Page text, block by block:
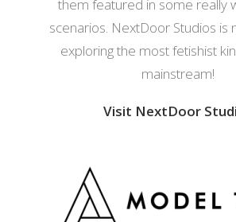
them featured in some really
scenarios. NextDoor Studios is
exploring the most fetishist
mainstream!
Visit NextDoor